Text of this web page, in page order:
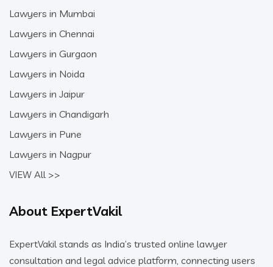
Lawyers in Mumbai
Lawyers in Chennai
Lawyers in Gurgaon
Lawyers in Noida
Lawyers in Jaipur
Lawyers in Chandigarh
Lawyers in Pune
Lawyers in Nagpur
VIEW All >>
About ExpertVakil
ExpertVakil stands as India’s trusted online lawyer
consultation and legal advice platform, connecting users